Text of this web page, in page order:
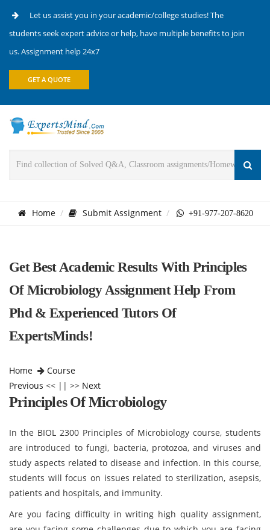
Let us assist you in your academic/college studies! The
students seek expert advice or help, have multiple benefits to join
us. Assignment help 24x7
GET A QUOTE
Home Submit Assignment +91-977-207-8620
Get Best Academic Results With Principles
Of Microbiology Assignment Help From
Phd & Experienced Tutors Of
ExpertsMinds!
Home
Course
Previous << || >> Next
Principles Of Microbiology
In the BIOL 2300 Principles of Microbiology course, students
are introduced to fungi, bacteria, protozoa, and viruses and
study aspects related to disease and infection. In this course,
students will focus on issues related to sterilization, asepsis,
patients and hospitals, and immunity.
Are you facing difficulty in writing high quality assignment,